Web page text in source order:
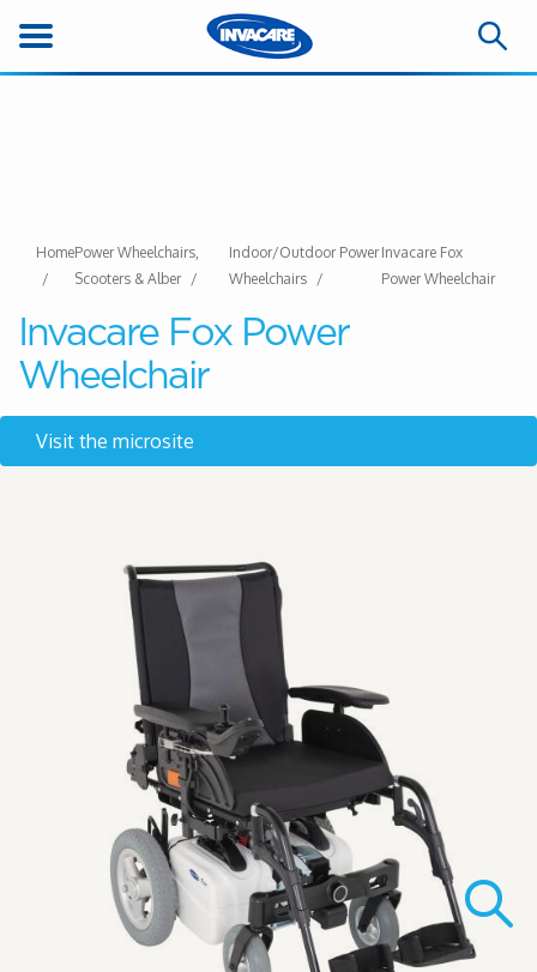
HomePower Wheelchairs,
Scooters & Alber
Indoor/Outdoor Power
Wheelchairs
Invacare Fox
Power Wheelchair
Invacare Fox Power
Wheelchair
Visit the microsite